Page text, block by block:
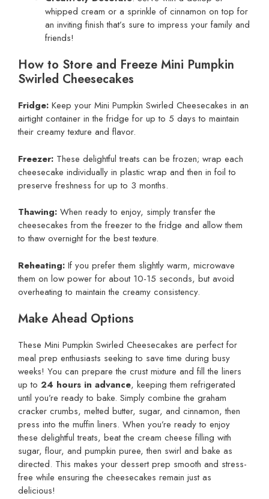
whipped cream or a sprinkle of cinnamon on top for
an inviting finish that’s sure to impress your family and
friends!
How to Store and Freeze Mini Pumpkin
Swirled Cheesecakes
Fridge: Keep your Mini Pumpkin Swirled Cheesecakes in an
airtight container in the fridge for up to 5 days to maintain
their creamy texture and flavor.
Freezer: These delightful treats can be frozen; wrap each
cheesecake individually in plastic wrap and then in foil to
preserve freshness for up to 3 months.
Thawing: When ready to enjoy, simply transfer the
cheesecakes from the freezer to the fridge and allow them
to thaw overnight for the best texture.
Reheating: If you prefer them slightly warm, microwave
them on low power for about 10-15 seconds, but avoid
overheating to maintain the creamy consistency.
Make Ahead Options
These Mini Pumpkin Swirled Cheesecakes are perfect for
meal prep enthusiasts seeking to save time during busy
weeks! You can prepare the crust mixture and fill the liners
up to 24 hours in advance, keeping them refrigerated
until you’re ready to bake. Simply combine the graham
cracker crumbs, melted butter, sugar, and cinnamon, then
press into the muffin liners. When you’re ready to enjoy
these delightful treats, beat the cream cheese filling with
sugar, flour, and pumpkin puree, then swirl and bake as
directed. This makes your dessert prep smooth and stress-
free while ensuring the cheesecakes remain just as
delicious!